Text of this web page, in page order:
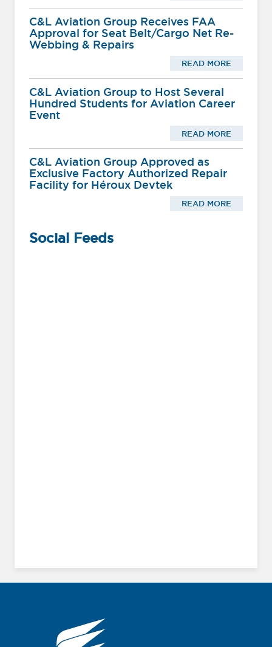
C&L Aviation Group Receives FAA
Approval for Seat Belt/Cargo Net Re-
Webbing & Repairs
READ MORE
C&L Aviation Group to Host Several
Hundred Students for Aviation Career
Event
READ MORE
C&L Aviation Group Approved as
Exclusive Factory Authorized Repair
Facility for Héroux Devtek
READ MORE
Social Feeds